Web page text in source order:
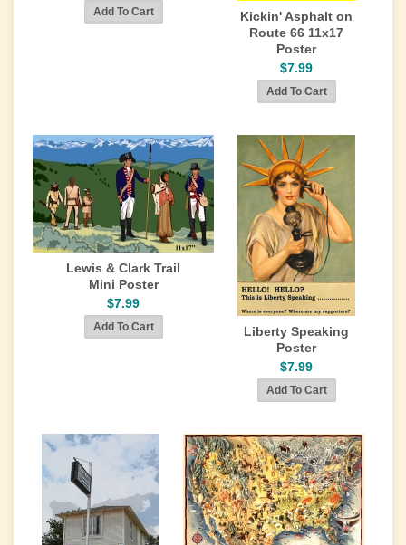
Kickin' Asphalt on
Route 66 11x17
Poster
$7.99
Lewis & Clark Trail
Mini Poster
$7.99
Liberty Speaking
Poster
$7.99